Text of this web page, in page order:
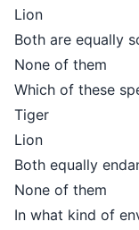
Lion
Both are equally
None of them
Which of these
Tiger
Lion
Both equally
None of them
In what kind of